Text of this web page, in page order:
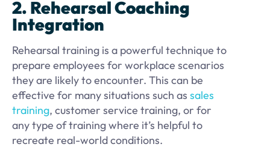
2. Rehearsal Coaching
Integration
Rehearsal training is a powerful technique to
prepare employees for workplace scenarios
they are likely to encounter. This can be
effective for many situations such as sales
training, customer service training, or for
any type of training where it’s helpful to
recreate real-world conditions.